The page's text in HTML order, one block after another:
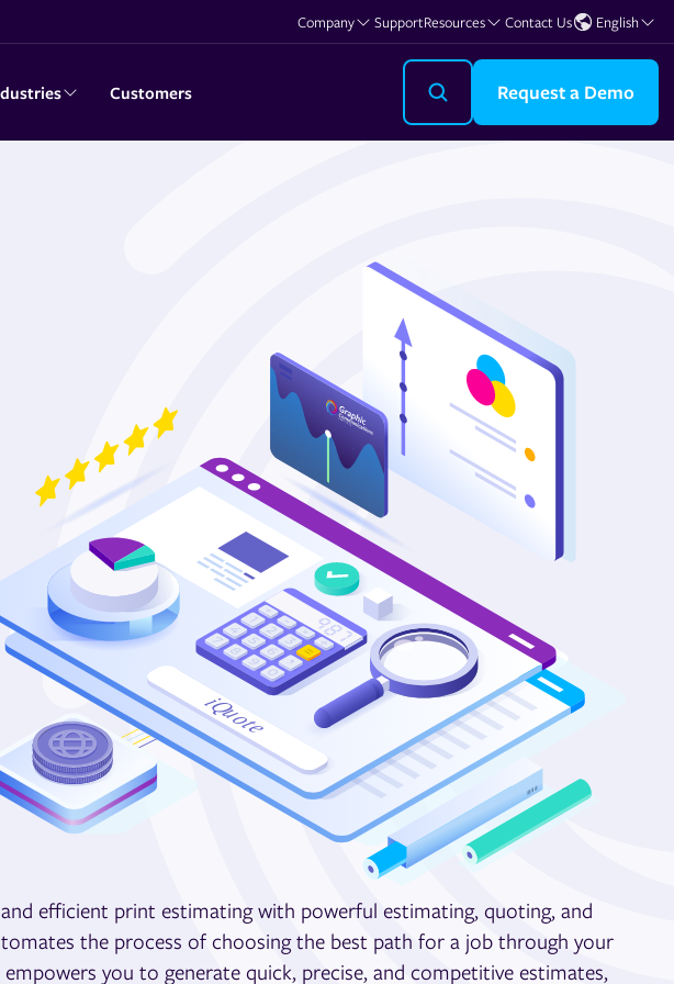
Company SupportResources Contact Us English
Customers Request a Demo
efficient print estimating with powerful estimating, quoting, and
the process of choosing the best path for a job through your
you to generate quick, precise, and competitive estimates,